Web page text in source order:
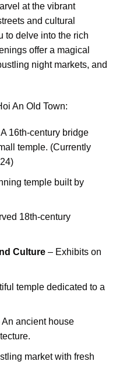
at the vibrant
and cultural
to delve into the rich
offer a magical
night markets, and
An Old Town:
16th-century bridge
temple. (Currently
temple built by
18th-century
Culture– Exhibits on
temple dedicated to a
An ancient house
market with fresh